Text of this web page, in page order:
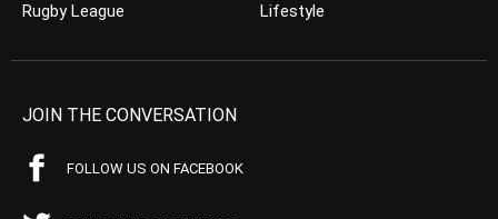
Rugby League
Lifestyle
JOIN THE CONVERSATION
FOLLOW US ON FACEBOOK